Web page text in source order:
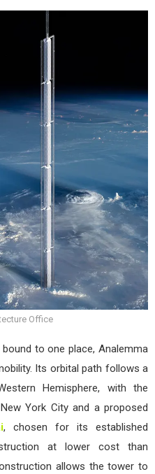
Office
to one place, Analemma
Its orbital path follows a
Hemisphere, with the
York City and a proposed
, chosen for its established
at lower cost than
allows the tower to